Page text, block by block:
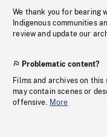
We thank you for bearing
Indigenous communities
review and update our
Problematic content?
Films and archives on this
may contain scenes or
offensive. More